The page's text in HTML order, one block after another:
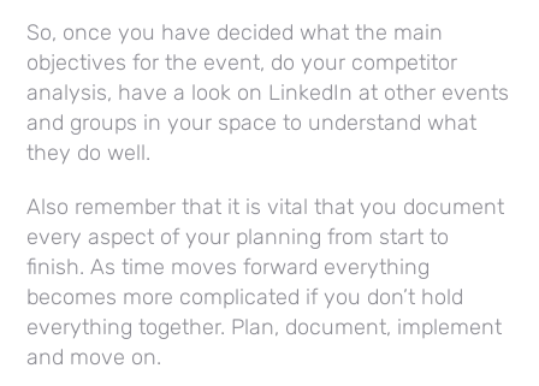
So, once you have decided what the main
objectives for the event, do your competitor
analysis, have a look on LinkedIn at other events
and groups in your space to understand what
they do well.
Also remember that it is vital that you document
every aspect of your planning from start to
finish. As time moves forward everything
becomes more complicated if you don’t hold
everything together. Plan, document, implement
and move on.